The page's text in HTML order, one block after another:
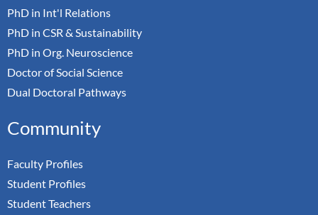
PhD in Int'l Relations
PhD in CSR & Sustainability
PhD in Org. Neuroscience
Doctor of Social Science
Dual Doctoral Pathways
Community
Faculty Profiles
Student Profiles
Student Teachers